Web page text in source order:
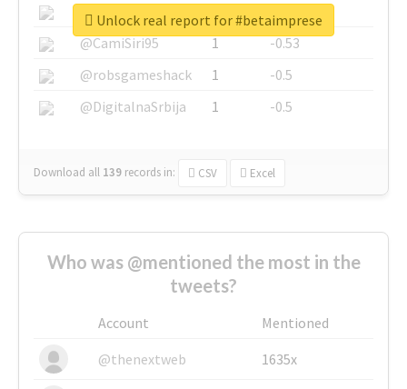
@SkateChart
1
-0.6
@CamiSiri95
1
-0.53
@robsgameshack
1
-0.5
@DigitalnaSrbija
1 -0.5
Download all 139 records in: CSV Excel
Unlock real report for #betaimprese
Who was @mentioned the most in the
tweets?
Account
Mentioned
@thenextweb
1635x